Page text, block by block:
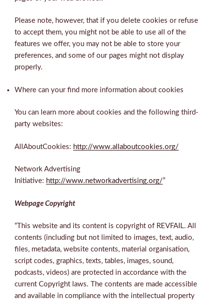
Please note, however, that if you delete cookies or refuse
to accept them, you might not be able to use all of the
features we offer, you may not be able to store your
preferences, and some of our pages might not display
properly.
Where can your find more information about cookies
You can learn more about cookies and the following third-
party websites:
AllAboutCookies: http://www.allaboutcookies.org/
Network Advertising
Initiative: http://www.networkadvertising.org/”
Webpage Copyright
“This website and its content is copyright of REVFAIL. All
contents (including but not limited to images, text, audio,
files, metadata, website contents, material organisation,
script codes, graphics, texts, tables, images, sound,
podcasts, videos) are protected in accordance with the
current Copyright laws. The contents are made accessible
and available in compliance with the intellectual property